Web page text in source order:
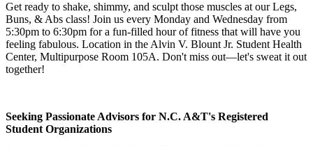
Get ready to shake, shimmy, and sculpt those muscles at our Legs,
Buns, & Abs class! Join us every Monday and Wednesday from
5:30pm to 6:30pm for a fun-filled hour of fitness that will have you
feeling fabulous. Location in the Alvin V. Blount Jr. Student Health
Center, Multipurpose Room 105A. Don't miss out—let's sweat it out
together!
Seeking Passionate Advisors for N.C. A&T's Registered
Student Organizations